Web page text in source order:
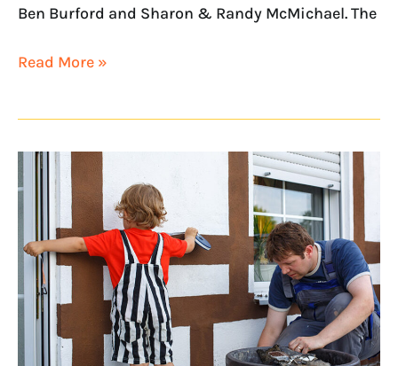
Ben Burford and Sharon & Randy McMichael. The
Read More »
Upgrades
Under
$1,000
That
Increase
Home
Values